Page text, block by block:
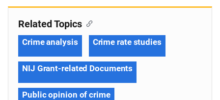
Related Topics
Crime analysis Crime rate studies
NIJ Grant-related Documents
Public opinion of crime